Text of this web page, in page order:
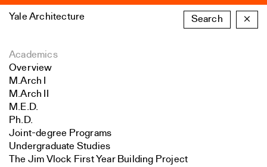
Yale Architecture Search ×
Academics
Overview
M.Arch I
M.Arch II
M.E.D.
Ph.D.
Joint-degree Programs
Undergraduate Studies
The Jim Vlock First Year Building Project